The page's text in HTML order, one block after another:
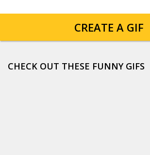
CREATE A GIF
CHECK OUT THESE FUNNY GIFS